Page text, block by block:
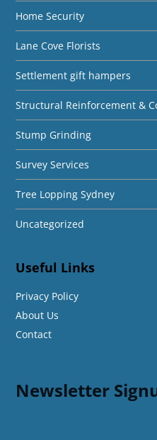
Home Security
Lane Cove Florists
Settlement gift hampers
Structural Reinforcement &
Stump Grinding
Survey Services
Tree Lopping Sydney
Uncategorized
Useful Links
Privacy Policy
About Us
Contact
Newsletter